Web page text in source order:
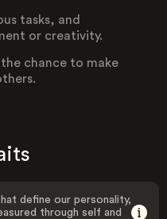
tasks, and
or creativity.
chance to make
define our personality,
through self and